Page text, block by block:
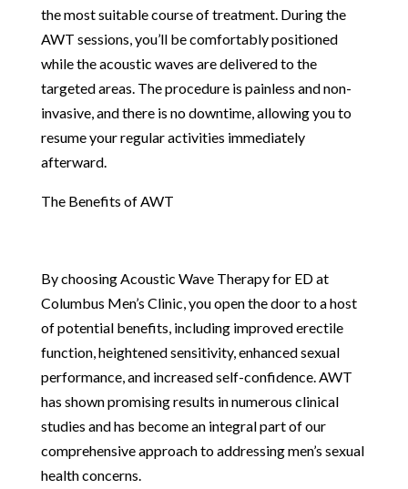
the most suitable course of treatment. During the
AWT sessions, you’ll be comfortably positioned
while the acoustic waves are delivered to the
targeted areas. The procedure is painless and non-
invasive, and there is no downtime, allowing you to
resume your regular activities immediately
afterward.
The Benefits of AWT
By choosing Acoustic Wave Therapy for ED at
Columbus Men’s Clinic, you open the door to a host
of potential benefits, including improved erectile
function, heightened sensitivity, enhanced sexual
performance, and increased self-confidence. AWT
has shown promising results in numerous clinical
studies and has become an integral part of our
comprehensive approach to addressing men’s sexual
health concerns.